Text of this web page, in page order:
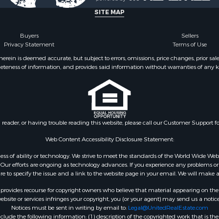
SITE MAP
Buyers
Sellers
Privacy Statement
Terms of Use
is deemed accurate, but subject to errors, omissions, price changes, prior
of information, and provides said information without warranties of any
reader, or having trouble reading this website, please call our Customer Support
Web Content Accessibility Disclosure Statement:
of ability or technology. We strive to meet the standards of the World Wide
efforts are ongoing as technology advances. If you experience any problems
to specify the issue and a link to the website page in your email. We will make
recourse for copyright owners who believe that material appearing on
or services infringes your copyright, you (or your agent) may send us a
Notices must be sent in writing by email to: Legal@UnitedRealEstate.com
the following information: (1) description of the copyrighted work that is